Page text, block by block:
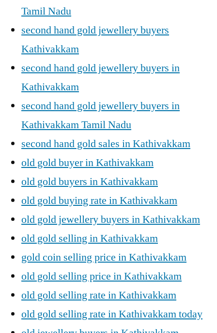
Tamil Nadu
second hand gold jewellery buyers
Kathivakkam
second hand gold jewellery buyers in
Kathivakkam
second hand gold jewellery buyers in
Kathivakkam Tamil Nadu
second hand gold sales in Kathivakkam
old gold buyer in Kathivakkam
old gold buyers in Kathivakkam
old gold buying rate in Kathivakkam
old gold jewellery buyers in Kathivakkam
old gold selling in Kathivakkam
gold coin selling price in Kathivakkam
old gold selling price in Kathivakkam
old gold selling rate in Kathivakkam
old gold selling rate in Kathivakkam today